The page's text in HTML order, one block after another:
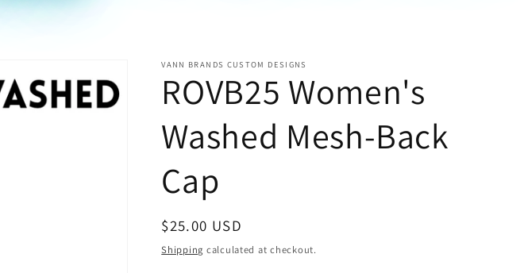
VANN BRANDS CUSTOM DESIGNS
ROVB25 Women's
Washed Mesh-Back
Cap
Regular
price
$25.00 USD
Shipping calculated at checkout.